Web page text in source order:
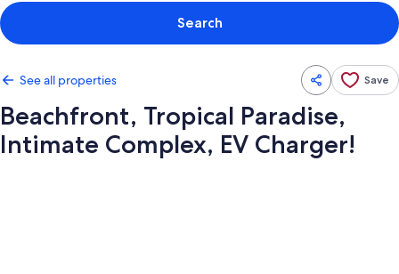
Search
See all properties Save
Beachfront, Tropical Paradise,
Intimate Complex, EV Charger!